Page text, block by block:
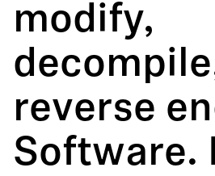
modify,
reverse
Software.